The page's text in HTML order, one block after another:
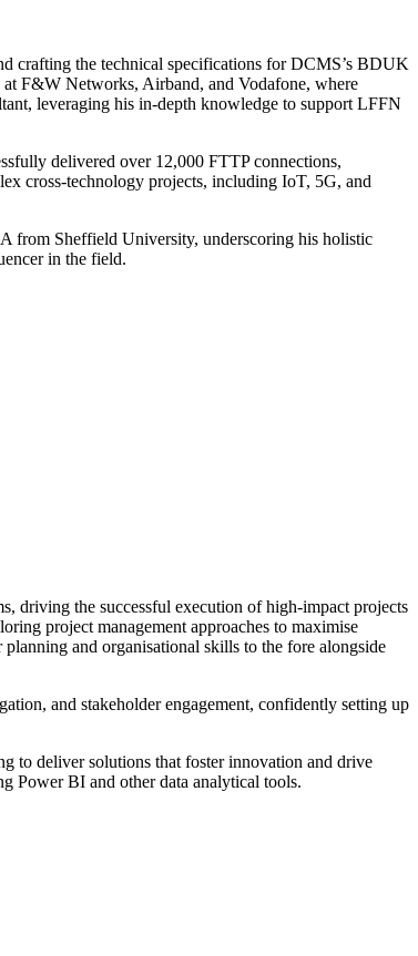
crafting the technical specifications for DCMS’s BDUK
at F&W Networks, Airband, and Vodafone, where
leveraging his in-depth knowledge to support LFFN
delivered over 12,000 FTTP connections,
cross-technology projects, including IoT, 5G, and
from Sheffield University, underscoring his holistic
in the field.
driving the successful execution of high-impact projects
project management approaches to maximise
and organisational skills to the fore alongside
and stakeholder engagement, confidently setting up
to deliver solutions that foster innovation and drive
Power BI and other data analytical tools.